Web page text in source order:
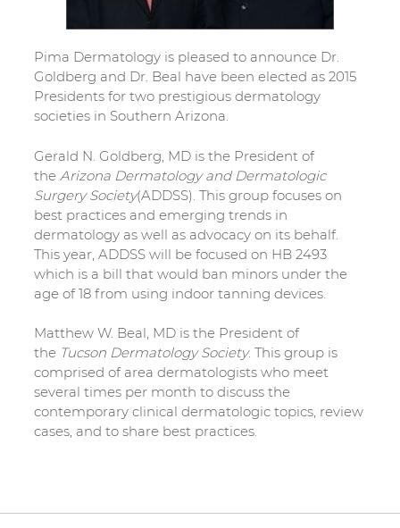
Pima Dermatology is pleased to announce Dr.
Goldberg and Dr. Beal have been elected as 2015
Presidents for two prestigious dermatology
societies in Southern Arizona.
Gerald N. Goldberg, MD is the President of
the Arizona Dermatology and Dermatologic
Surgery Society(ADDSS). This group focuses on
best practices and emerging trends in
dermatology as well as advocacy on its behalf.
This year, ADDSS will be focused on HB 2493
which is a bill that would ban minors under the
age of 18 from using indoor tanning devices.
Matthew W. Beal, MD is the President of
the Tucson Dermatology Society. This group is
comprised of area dermatologists who meet
several times per month to discuss the
contemporary clinical dermatologic topics, review
cases, and to share best practices.